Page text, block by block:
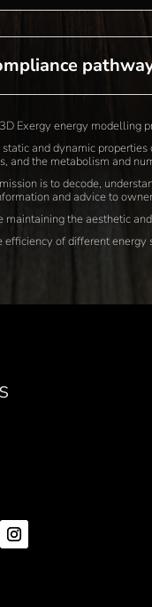
3D Exergy energy
and dynamic
and the metabolism and
mission is to decode,
and advice to
the aesthetic
of different